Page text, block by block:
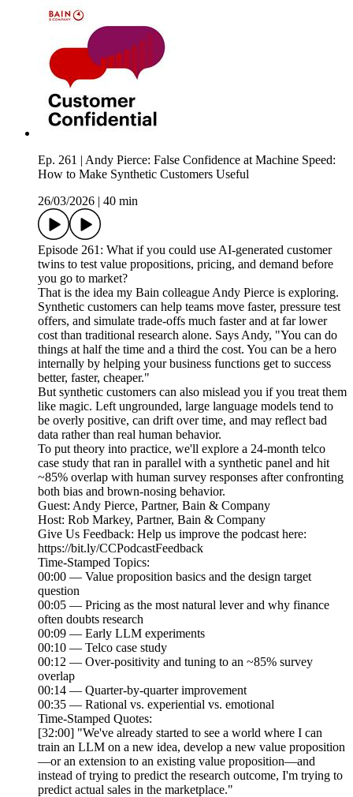
Ep. 261 | Andy Pierce: False Confidence at Machine Speed:
How to Make Synthetic Customers Useful
26/03/2026
40 min
Episode 261: What if you could use AI-generated customer
twins to test value propositions, pricing, and demand before
you go to market?
That is the idea my Bain colleague Andy Pierce is exploring.
Synthetic customers can help teams move faster, pressure test
offers, and simulate trade-offs much faster and at far lower
cost than traditional research alone. Says Andy, "You can do
things at half the time and a third the cost. You can be a hero
internally by helping your business functions get to success
better, faster, cheaper."
But synthetic customers can also mislead you if you treat them
like magic. Left ungrounded, large language models tend to
be overly positive, can drift over time, and may reflect bad
data rather than real human behavior.
To put theory into practice, we'll explore a 24-month telco
case study that ran in parallel with a synthetic panel and hit
~85% overlap with human survey responses after confronting
both bias and brown-nosing behavior.
Guest: Andy Pierce, Partner, Bain & Company
Host: Rob Markey, Partner, Bain & Company
Give Us Feedback: Help us improve the podcast here:
https://bit.ly/CCPodcastFeedback
Time-Stamped Topics:
00:00 — Value proposition basics and the design target
question
00:05 — Pricing as the most natural lever and why finance
often doubts research
00:09 — Early LLM experiments
00:10 — Telco case study
00:12 — Over-positivity and tuning to an ~85% survey
overlap
00:14 — Quarter-by-quarter improvement
00:35 — Rational vs. experiential vs. emotional
Time-Stamped Quotes:
[32:00] "We've already started to see a world where I can
train an LLM on a new idea, develop a new value proposition
—or an extension to an existing value proposition—and
instead of trying to predict the research outcome, I'm trying to
predict actual sales in the marketplace."